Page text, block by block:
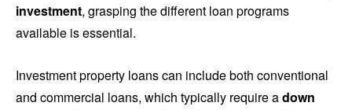
investment, grasping the different loan programs
available is essential.
Investment property loans can include both conventional
and commercial loans, which typically require adown